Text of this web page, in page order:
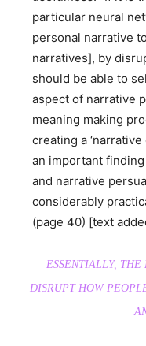
particular neural
personal narrative
narratives], by
should be able to
aspect of narrative
meaning making
creating a
an important
and narrative
considerably
(page 40) [text
ESSENTIALLY,
DISRUPT HOW